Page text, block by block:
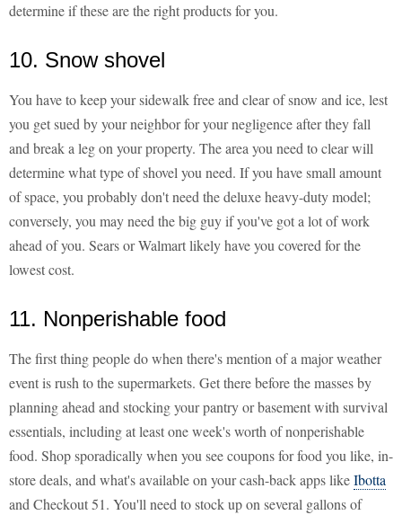
determine if these are the right products for you.
10. Snow shovel
You have to keep your sidewalk free and clear of snow and ice, lest
you get sued by your neighbor for your negligence after they fall
and break a leg on your property. The area you need to clear will
determine what type of shovel you need. If you have small amount
of space, you probably don't need the deluxe heavy-duty model;
conversely, you may need the big guy if you've got a lot of work
ahead of you. Sears or Walmart likely have you covered for the
lowest cost.
11. Nonperishable food
The first thing people do when there's mention of a major weather
event is rush to the supermarkets. Get there before the masses by
planning ahead and stocking your pantry or basement with survival
essentials, including at least one week's worth of nonperishable
food. Shop sporadically when you see coupons for food you like, in-
store deals, and what's available on your cash-back apps likeIbotta
and Checkout 51. You'll need to stock up on several gallons of